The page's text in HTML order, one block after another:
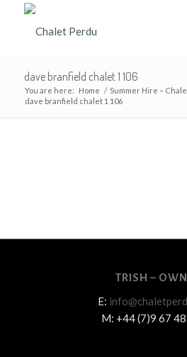
dave branfield chalet 1 106
You are here: Home / Summer Hire –
dave branfield chalet 1 106
TRISH –
E:
M: +44 (7)9 67